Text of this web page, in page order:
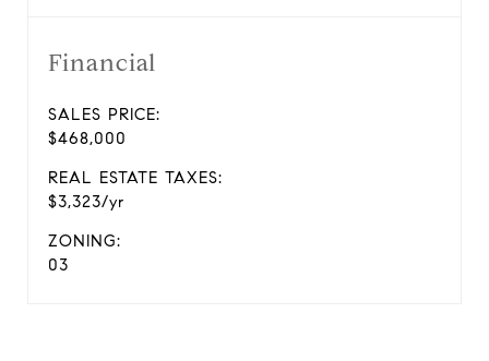
Financial
SALES PRICE:
$468,000
REAL ESTATE TAXES:
$3,323/yr
ZONING:
03